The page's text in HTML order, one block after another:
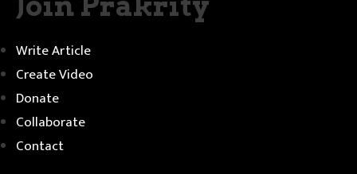
Write Article
Create Video
Donate
Collaborate
Contact